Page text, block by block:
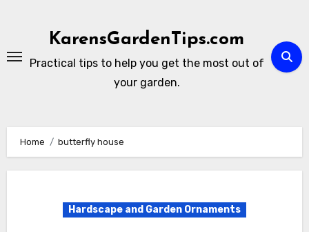
KarensGardenTips.com
Practical tips to help you get the most out of
your garden.
Home butterfly house
Hardscape and Garden Ornaments